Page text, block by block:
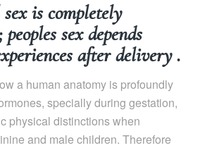
is completely
sex depends
after delivery .
a human anatomy is profoundly
specially during gestation,
physical distinctions when
and male children. Therefore